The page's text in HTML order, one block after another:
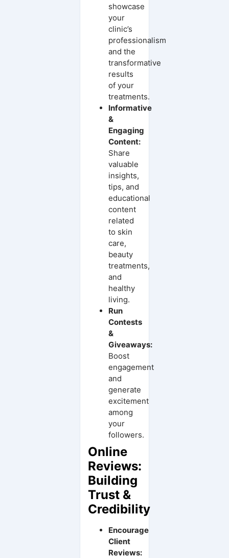
showcase
your
clinic’s
professionalism
and the
transformative
results
of your
treatments.
Informative
&
Engaging
Content:
Share
valuable
insights,
tips, and
educational
content
related
to skin
care,
beauty
treatments,
and
healthy
living.
Run
Contests
&
Giveaways:
Boost
engagement
and
generate
excitement
among
your
followers.
Online
Reviews:
Building
Trust &
Credibility
Encourage
Client
Reviews: